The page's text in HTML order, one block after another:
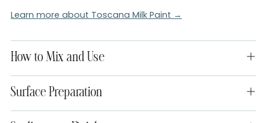
Learn more about Toscana Milk Paint →
How to Mix and Use
Surface Preparation